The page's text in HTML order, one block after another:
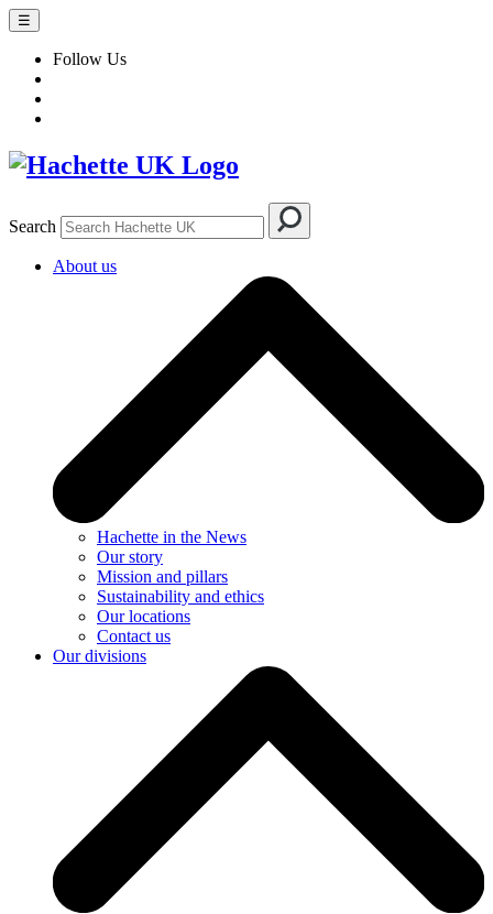
☰
Follow Us
Search
About us
Hachette in the News
Our story
Mission and pillars
Sustainability and ethics
Our locations
Contact us
Our divisions